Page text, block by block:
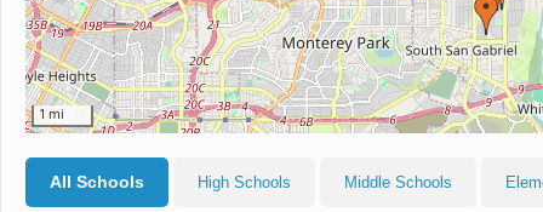
1 mi
All Schools High Schools Middle Schools